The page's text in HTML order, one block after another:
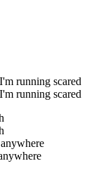
running scared
running scared